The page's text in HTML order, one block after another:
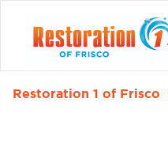
Restoration 1 of Frisco